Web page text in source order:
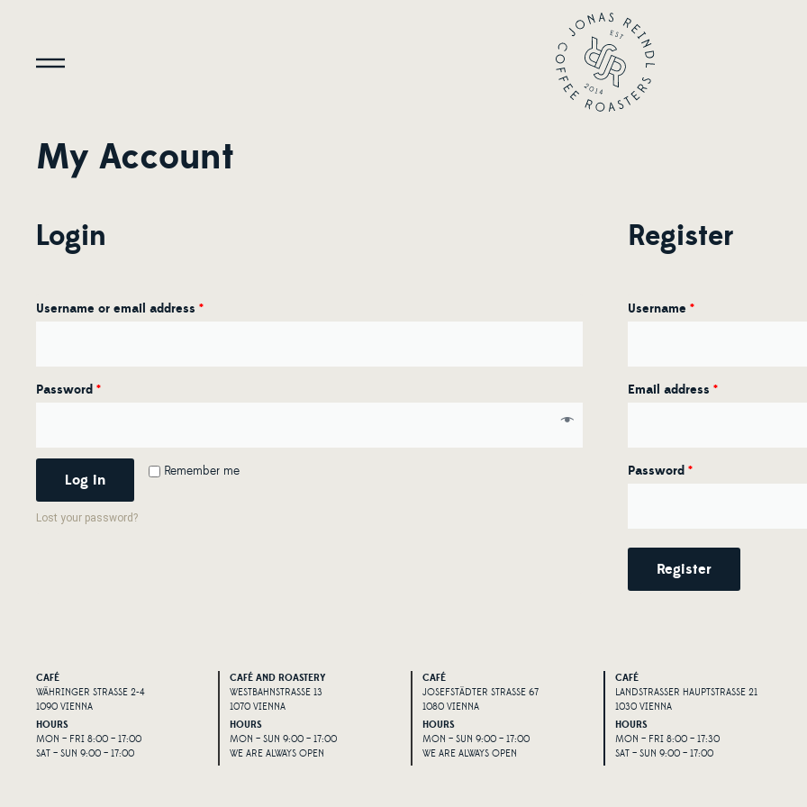
My Account
Login
Username or email address *
Password *
Alternative: Remember me
Log in
Lost your password?
Register
Username*
Email address*
Password*
Register
CAFÉ
WÄHRINGER STRASSE 2-4
1090 VIENNA
HOURS
MON – FRI 8:00 – 17:00
SAT – SUN 9:00 – 17:00
CAFÉ AND ROASTERY
WESTBAHNSTRASSE 13
1070 VIENNA
HOURS
MON – SUN 9:00 – 17:00
WE ARE ALWAYS OPEN
CAFÉ
JOSEFSTÄDTER STRASSE 67
1080 VIENNA
HOURS
MON – SUN 9:00 – 17:00
WE ARE ALWAYS OPEN
CAFÉ
LANDSTRASSER HAUPTSTRASSE 21
1030 VIENNA
HOURS
MON – FRI 8:00 – 17:30
SAT – SUN 9:00 – 17:00